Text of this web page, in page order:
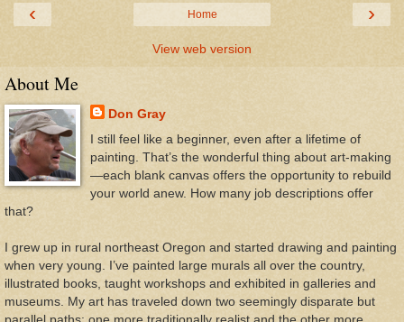
‹ ›
Home
View web version
About Me
Don Gray
I still feel like a beginner, even after a lifetime of
painting. That’s the wonderful thing about art-making
—each blank canvas offers the opportunity to rebuild
your world anew. How many job descriptions offer
that?
I grew up in rural northeast Oregon and started drawing and painting
when very young. I’ve painted large murals all over the country,
illustrated books, taught workshops and exhibited in galleries and
museums. My art has traveled down two seemingly disparate but
parallel paths: one more traditionally realist and the other more